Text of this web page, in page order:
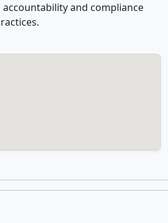
and compliance